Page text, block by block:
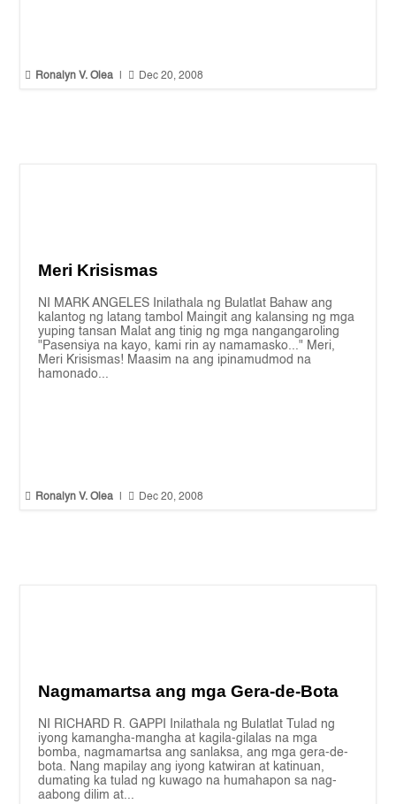
 Ronalyn V. Olea  Dec 20, 2008
Meri Krisismas
NI MARK ANGELES Inilathala ng Bulatlat Bahaw ang
kalantog ng latang tambol Maingit ang kalansing ng mga
yuping tansan Malat ang tinig ng mga nangangaroling
"Pasensiya na kayo, kami rin ay namamasko..." Meri,
Meri Krisismas! Maasim na ang ipinamudmod na
hamonado...
 Ronalyn V. Olea  Dec 20, 2008
Nagmamartsa ang mga Gera-de-Bota
NI RICHARD R. GAPPI Inilathala ng Bulatlat Tulad ng
iyong kamangha-mangha at kagila-gilalas na mga
bomba, nagmamartsa ang sanlaksa, ang mga gera-de-
bota. Nang mapilay ang iyong katwiran at katinuan,
dumating ka tulad ng kuwago na humahapon sa nag-
aabong dilim at...